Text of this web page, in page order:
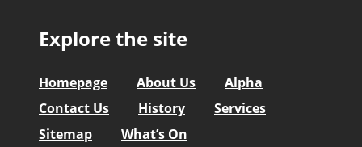
Explore the site
Homepage About Us
Alpha
Contact Us
History
Services
Sitemap
What’s On